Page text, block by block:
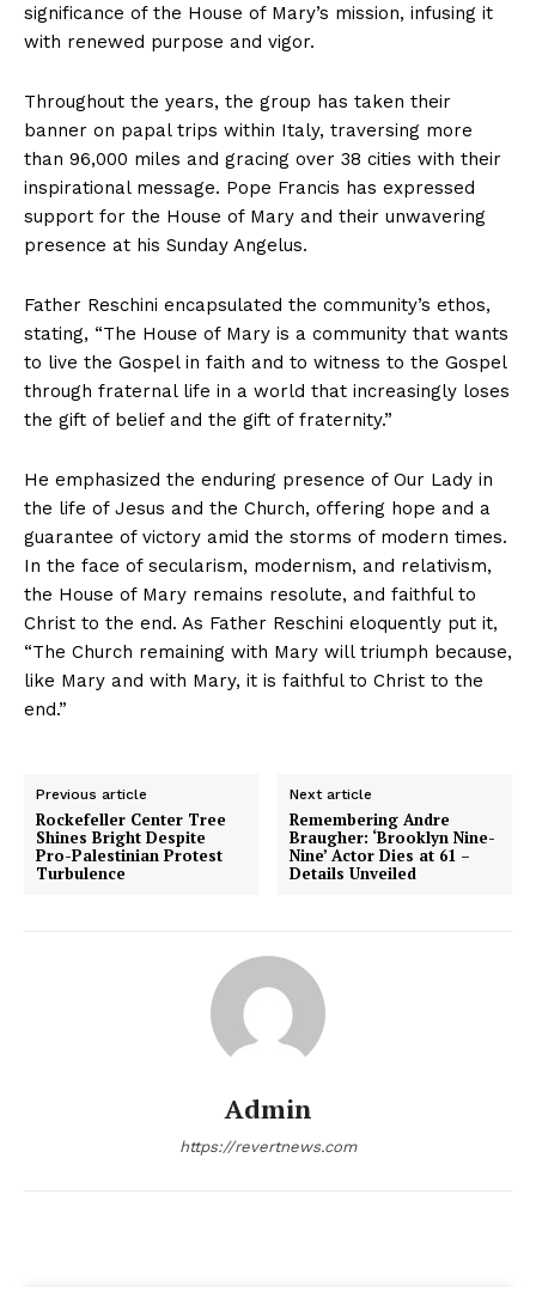
significance of the House of Mary’s mission, infusing it
with renewed purpose and vigor.
Throughout the years, the group has taken their
banner on papal trips within Italy, traversing more
than 96,000 miles and gracing over 38 cities with their
inspirational message. Pope Francis has expressed
support for the House of Mary and their unwavering
presence at his Sunday Angelus.
Father Reschini encapsulated the community’s ethos,
stating, “The House of Mary is a community that wants
to live the Gospel in faith and to witness to the Gospel
through fraternal life in a world that increasingly loses
the gift of belief and the gift of fraternity.”
He emphasized the enduring presence of Our Lady in
the life of Jesus and the Church, offering hope and a
guarantee of victory amid the storms of modern times.
In the face of secularism, modernism, and relativism,
the House of Mary remains resolute, and faithful to
Christ to the end. As Father Reschini eloquently put it,
“The Church remaining with Mary will triumph because,
like Mary and with Mary, it is faithful to Christ to the
end.”
Previous article
Rockefeller Center Tree
Shines Bright Despite
Pro-Palestinian Protest
Turbulence
Next article
Remembering Andre
Braugher: ‘Brooklyn Nine-
Nine’ Actor Dies at 61 –
Details Unveiled
Admin
https://revertnews.com